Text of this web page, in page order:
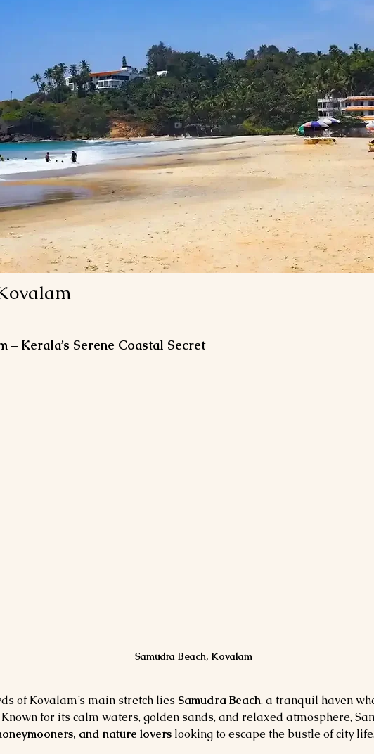
– Kerala’s Serene Coastal Secret
Samudra Beach, Kovalam
of Kovalam’s main stretch lies Samudra Beach, a tranquil haven
Known for its calm waters, golden sands, and relaxed atmosphere,
and nature lovers looking to escape the bustle of city life.